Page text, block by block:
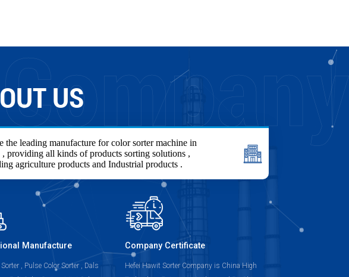
US
the leading manufacture for color sorter machine in
, providing all kinds of products sorting solutions ,
agriculture products and Industrial products .
Manufacture
, Pulse Color Sorter , Dals
Company Certificate
Hefei Hawit Sorter Company is China High